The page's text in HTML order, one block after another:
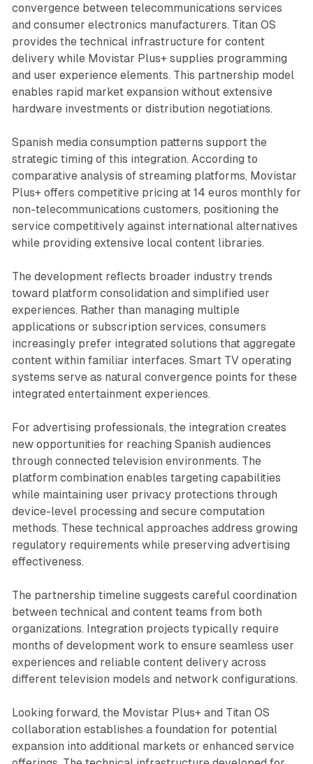
convergence between telecommunications services
and consumer electronics manufacturers. Titan OS
provides the technical infrastructure for content
delivery while Movistar Plus+ supplies programming
and user experience elements. This partnership model
enables rapid market expansion without extensive
hardware investments or distribution negotiations.
Spanish media consumption patterns support the
strategic timing of this integration. According to
comparative analysis of streaming platforms, Movistar
Plus+ offers competitive pricing at 14 euros monthly for
non-telecommunications customers, positioning the
service competitively against international alternatives
while providing extensive local content libraries.
The development reflects broader industry trends
toward platform consolidation and simplified user
experiences. Rather than managing multiple
applications or subscription services, consumers
increasingly prefer integrated solutions that aggregate
content within familiar interfaces. Smart TV operating
systems serve as natural convergence points for these
integrated entertainment experiences.
For advertising professionals, the integration creates
new opportunities for reaching Spanish audiences
through connected television environments. The
platform combination enables targeting capabilities
while maintaining user privacy protections through
device-level processing and secure computation
methods. These technical approaches address growing
regulatory requirements while preserving advertising
effectiveness.
The partnership timeline suggests careful coordination
between technical and content teams from both
organizations. Integration projects typically require
months of development work to ensure seamless user
experiences and reliable content delivery across
different television models and network configurations.
Looking forward, the Movistar Plus+ and Titan OS
collaboration establishes a foundation for potential
expansion into additional markets or enhanced service